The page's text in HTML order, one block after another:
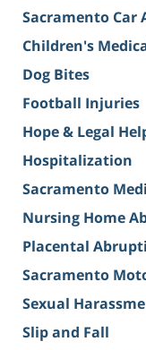
Sacramento Car
Children's
Dog Bites
Football Injuries
Hope & Legal
Hospitalization
Sacramento
Nursing Home
Placental
Sacramento
Sexual
Slip and Fall